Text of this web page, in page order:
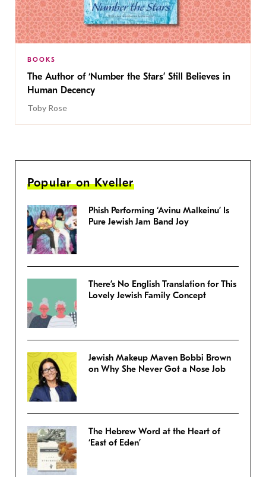
BOOKS
The Author of ‘Number the Stars’ Still Believes in
Human Decency
Toby Rose
Popular on Kveller
Phish Performing ‘Avinu Malkeinu’ Is
Pure Jewish Jam Band Joy
There’s No English Translation for This
Lovely Jewish Family Concept
Jewish Makeup Maven Bobbi Brown
on Why She Never Got a Nose Job
The Hebrew Word at the Heart of
‘East of Eden’